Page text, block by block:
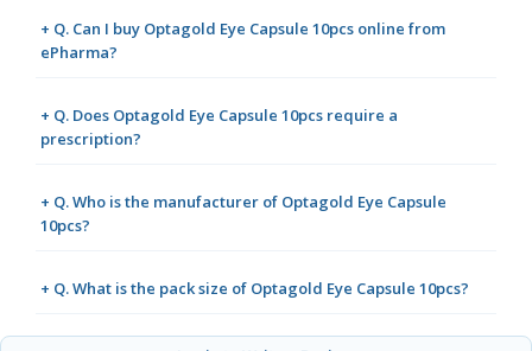
+ Q. Can I buy Optagold Eye Capsule 10pcs online from
ePharma?
+ Q. Does Optagold Eye Capsule 10pcs require a
prescription?
+ Q. Who is the manufacturer of Optagold Eye Capsule
10pcs?
+ Q. What is the pack size of Optagold Eye Capsule 10pcs?